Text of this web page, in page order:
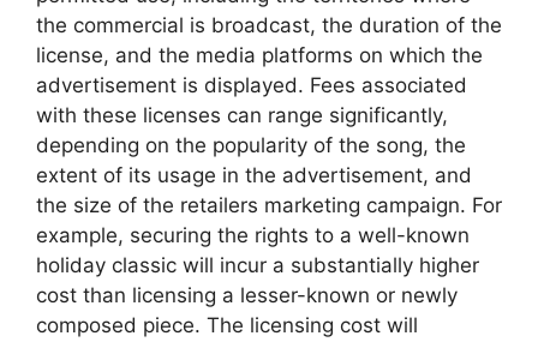
the commercial is broadcast, the duration of the
license, and the media platforms on which the
advertisement is displayed. Fees associated
with these licenses can range significantly,
depending on the popularity of the song, the
extent of its usage in the advertisement, and
the size of the retailers marketing campaign. For
example, securing the rights to a well-known
holiday classic will incur a substantially higher
cost than licensing a lesser-known or newly
composed piece. The licensing cost will